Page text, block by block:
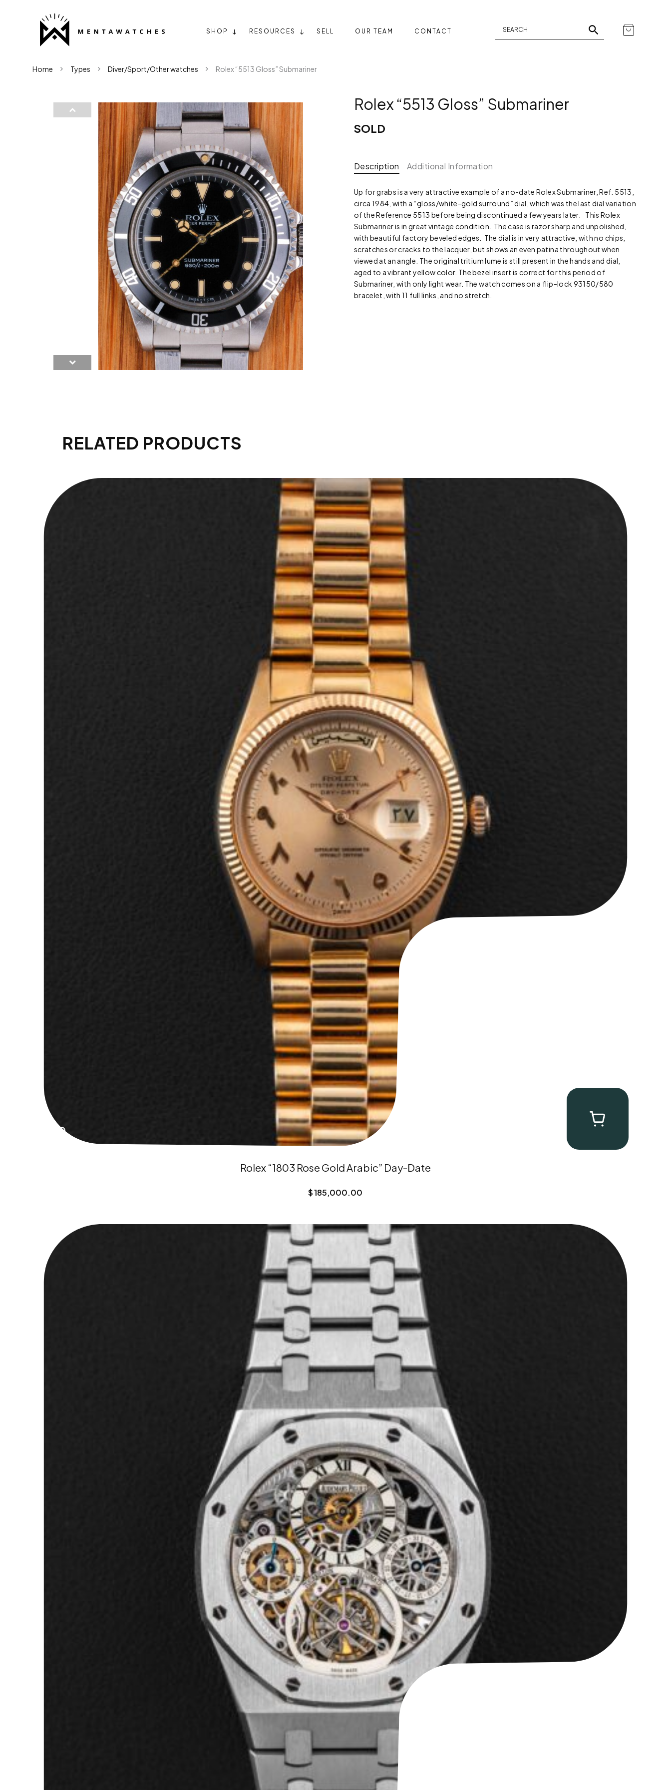
SHOP RESOURCES SELL OUR TEAM CONTACT
Home Types Diver/Sport/Other watches Rolex “5513 Gloss” Submariner
Rolex “5513 Gloss” Submariner
SOLD
Description Additional Information
Up for grabs is a very attractive example of a no-date Rolex Submariner, Ref. 5513,
circa 1984, with a “gloss/white-gold surround” dial, which was the last dial variation
of the Reference 5513 before being discontinued a few years later. This Rolex
Submariner is in great vintage condition. The case is razor sharp and unpolished,
with beautiful factory beveled edges. The dial is in very attractive, with no chips,
scratches or cracks to the lacquer, but shows an even patina throughout when
viewed at an angle. The original tritium lume is still present in the hands and dial,
aged to a vibrant yellow color. The bezel insert is correct for this period of
Submariner, with only light wear. The watch comes on a flip-lock 93150/580
bracelet, with 11 full links, and no stretch.
RELATED PRODUCTS
Rolex “1803 Rose Gold Arabic” Day-Date
$185,000.00